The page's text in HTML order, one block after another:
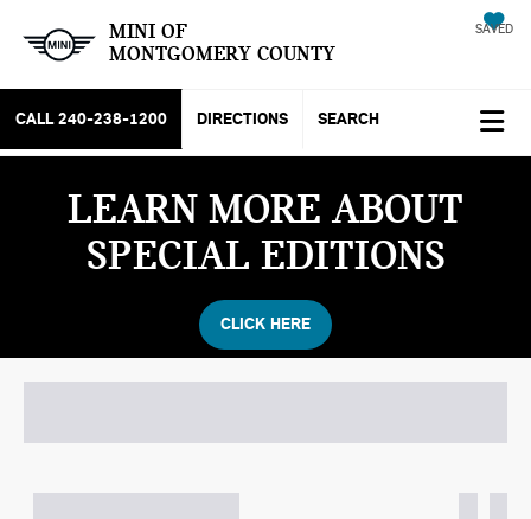
MINI OF
MONTGOMERY COUNTY
SAVED
CALL 240-238-1200 DIRECTIONS SEARCH
LEARN MORE ABOUT
SPECIAL EDITIONS
CLICK HERE